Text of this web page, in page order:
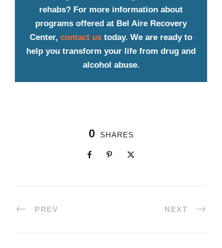
rehabs? For more information about
programs offered at Bel Aire Recovery
Center, contact us today. We are ready to
help you transform your life from drug and
alcohol abuse.
0 SHARES
PREV NEXT